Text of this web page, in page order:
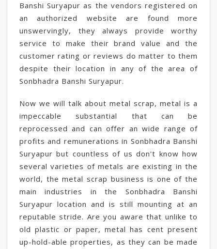
Banshi Suryapur as the vendors registered on
an authorized website are found more
unswervingly, they always provide worthy
service to make their brand value and the
customer rating or reviews do matter to them
despite their location in any of the area of
Sonbhadra Banshi Suryapur.
Now we will talk about metal scrap, metal is a
impeccable substantial that can be
reprocessed and can offer an wide range of
profits and remunerations in Sonbhadra Banshi
Suryapur but countless of us don't know how
several varieties of metals are existing in the
world, the metal scrap business is one of the
main industries in the Sonbhadra Banshi
Suryapur location and is still mounting at an
reputable stride. Are you aware that unlike to
old plastic or paper, metal has cent present
up-hold-able properties, as they can be made